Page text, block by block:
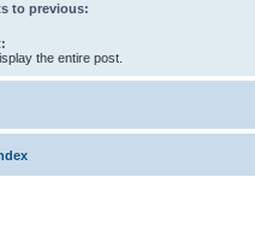
to previous:
the entire post.